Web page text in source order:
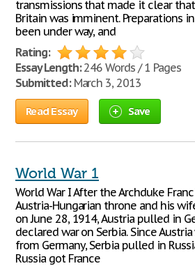
transmissions that made it clear
Britain was imminent. Preparations
been under way, and
Rating:
Essay Length:246 Words / 1 Pages
Submitted:March 3, 2013
Read Essay Save
World War 1
World War I After the Archduke
Austria-Hungarian throne and his
on June 28, 1914, Austria pulled in
declared war on Serbia. Since
from Germany, Serbia pulled in
Russia got France